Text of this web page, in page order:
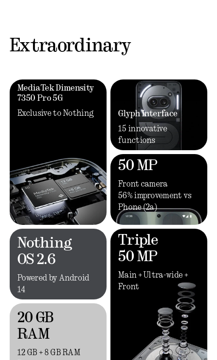
Extraordinary
MediaTek Dimensity
7350 Pro 5G
Exclusive to Nothing
Nothing
OS 2.6
Powered by Android
14
50 MP
Front camera
56% improvement vs
Phone (2a)
Triple
50 MP
Main + Ultra-wide +
Front
Glyph Interface
15 innovative
functions
20 GB
RAM
12 GB + 8 GB RAM